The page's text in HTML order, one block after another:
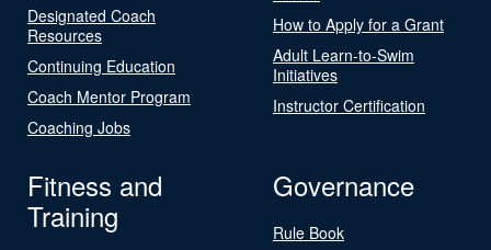
Designated Coach
Resources
Continuing Education
Coach Mentor Program
Coaching Jobs
How to Apply for a Grant
Adult Learn-to-Swim
Initiatives
Instructor Certification
Fitness and
Training
Governance
Rule Book